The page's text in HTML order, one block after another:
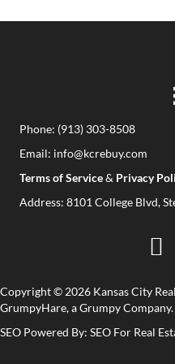
R
r
e
d
)
r
Phone: (913) 303-8508
Email: info@kcrebuy.com
Terms of Service& Privacy
Address: 8101 College Blvd,
Copyright © 2026 Kansas City
GrumpyHare, a Grumpy Company.
SEO Powered By: SEO For Real